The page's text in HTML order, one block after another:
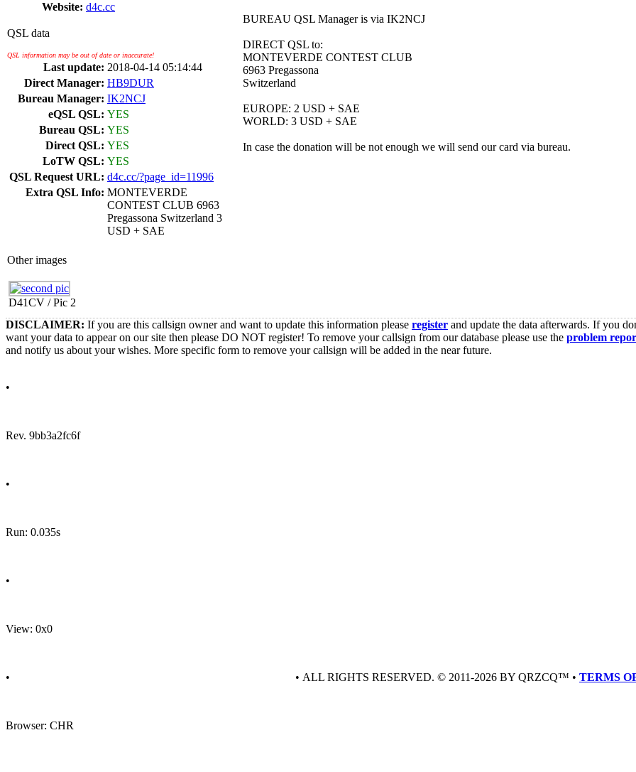
Website: d4c.cc
QSL data
QSL information may be out of date or inaccurate!
Last update: 2018-04-14 05:14:44
Direct Manager: HB9DUR
Bureau Manager: IK2NCJ
eQSL QSL: YES
Bureau QSL: YES
Direct QSL: YES
LoTW QSL: YES
QSL Request URL: d4c.cc/?page_id=11996
Extra QSL Info: MONTEVERDE
CONTEST CLUB 6963
Pregassona Switzerland 3
USD + SAE
BUREAU QSL Manager is via IK2NCJ
DIRECT QSL to:
MONTEVERDE CONTEST CLUB
6963 Pregassona
Switzerland
EUROPE: 2 USD + SAE
WORLD: 3 USD + SAE
In case the donation will be not enough we will send our card via bureau.
Other images
D41CV / Pic 2
DISCLAIMER: If you are this callsign owner and want to update this information please register and update the data afterwards. If you
want your data to appear on our site then please DO NOT register! To remove your callsign from our database please use the problem
and notify us about your wishes. More specific form to remove your callsign will be added in the near future.
•
Rev. 9bb3a2fc6f
•
Run: 0.035s
•
View: 0x0
•
Browser: CHR
• ALL RIGHTS RESERVED. © 2011-2026 BY QRZCQ™ • TERMS